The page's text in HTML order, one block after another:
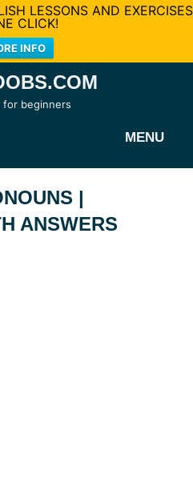
LESSONS AND EXERCISES
CLICK!
INFO
for beginners
MENU
|
ANSWERS